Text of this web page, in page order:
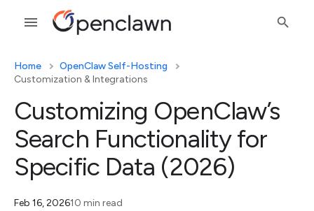
Home
OpenClaw Self-Hosting
Customization & Integrations
Customizing OpenClaw’s
Search Functionality for
Specific Data (2026)
Feb 16, 202610 min read